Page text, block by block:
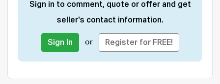
Sign in to comment, quote or offer and get
seller's contact information.
Sign In or Register for FREE!